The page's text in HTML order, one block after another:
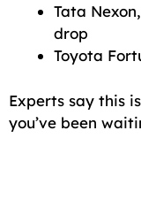
Tata
drop
Toyota
Experts say this
you’ve been